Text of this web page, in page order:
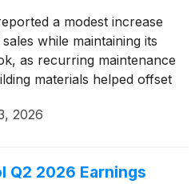
a modest increase
while maintaining its
as recurring maintenance
materials helped offset
and CEO John Wa
2026
Q2 2026 Earnings